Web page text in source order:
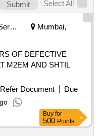
Submit
Select All
Security Services
Mumbai,
OF DEFECTIVE
M2EM AND SHTIL
Refer Document
Due
Buy for
500 Points